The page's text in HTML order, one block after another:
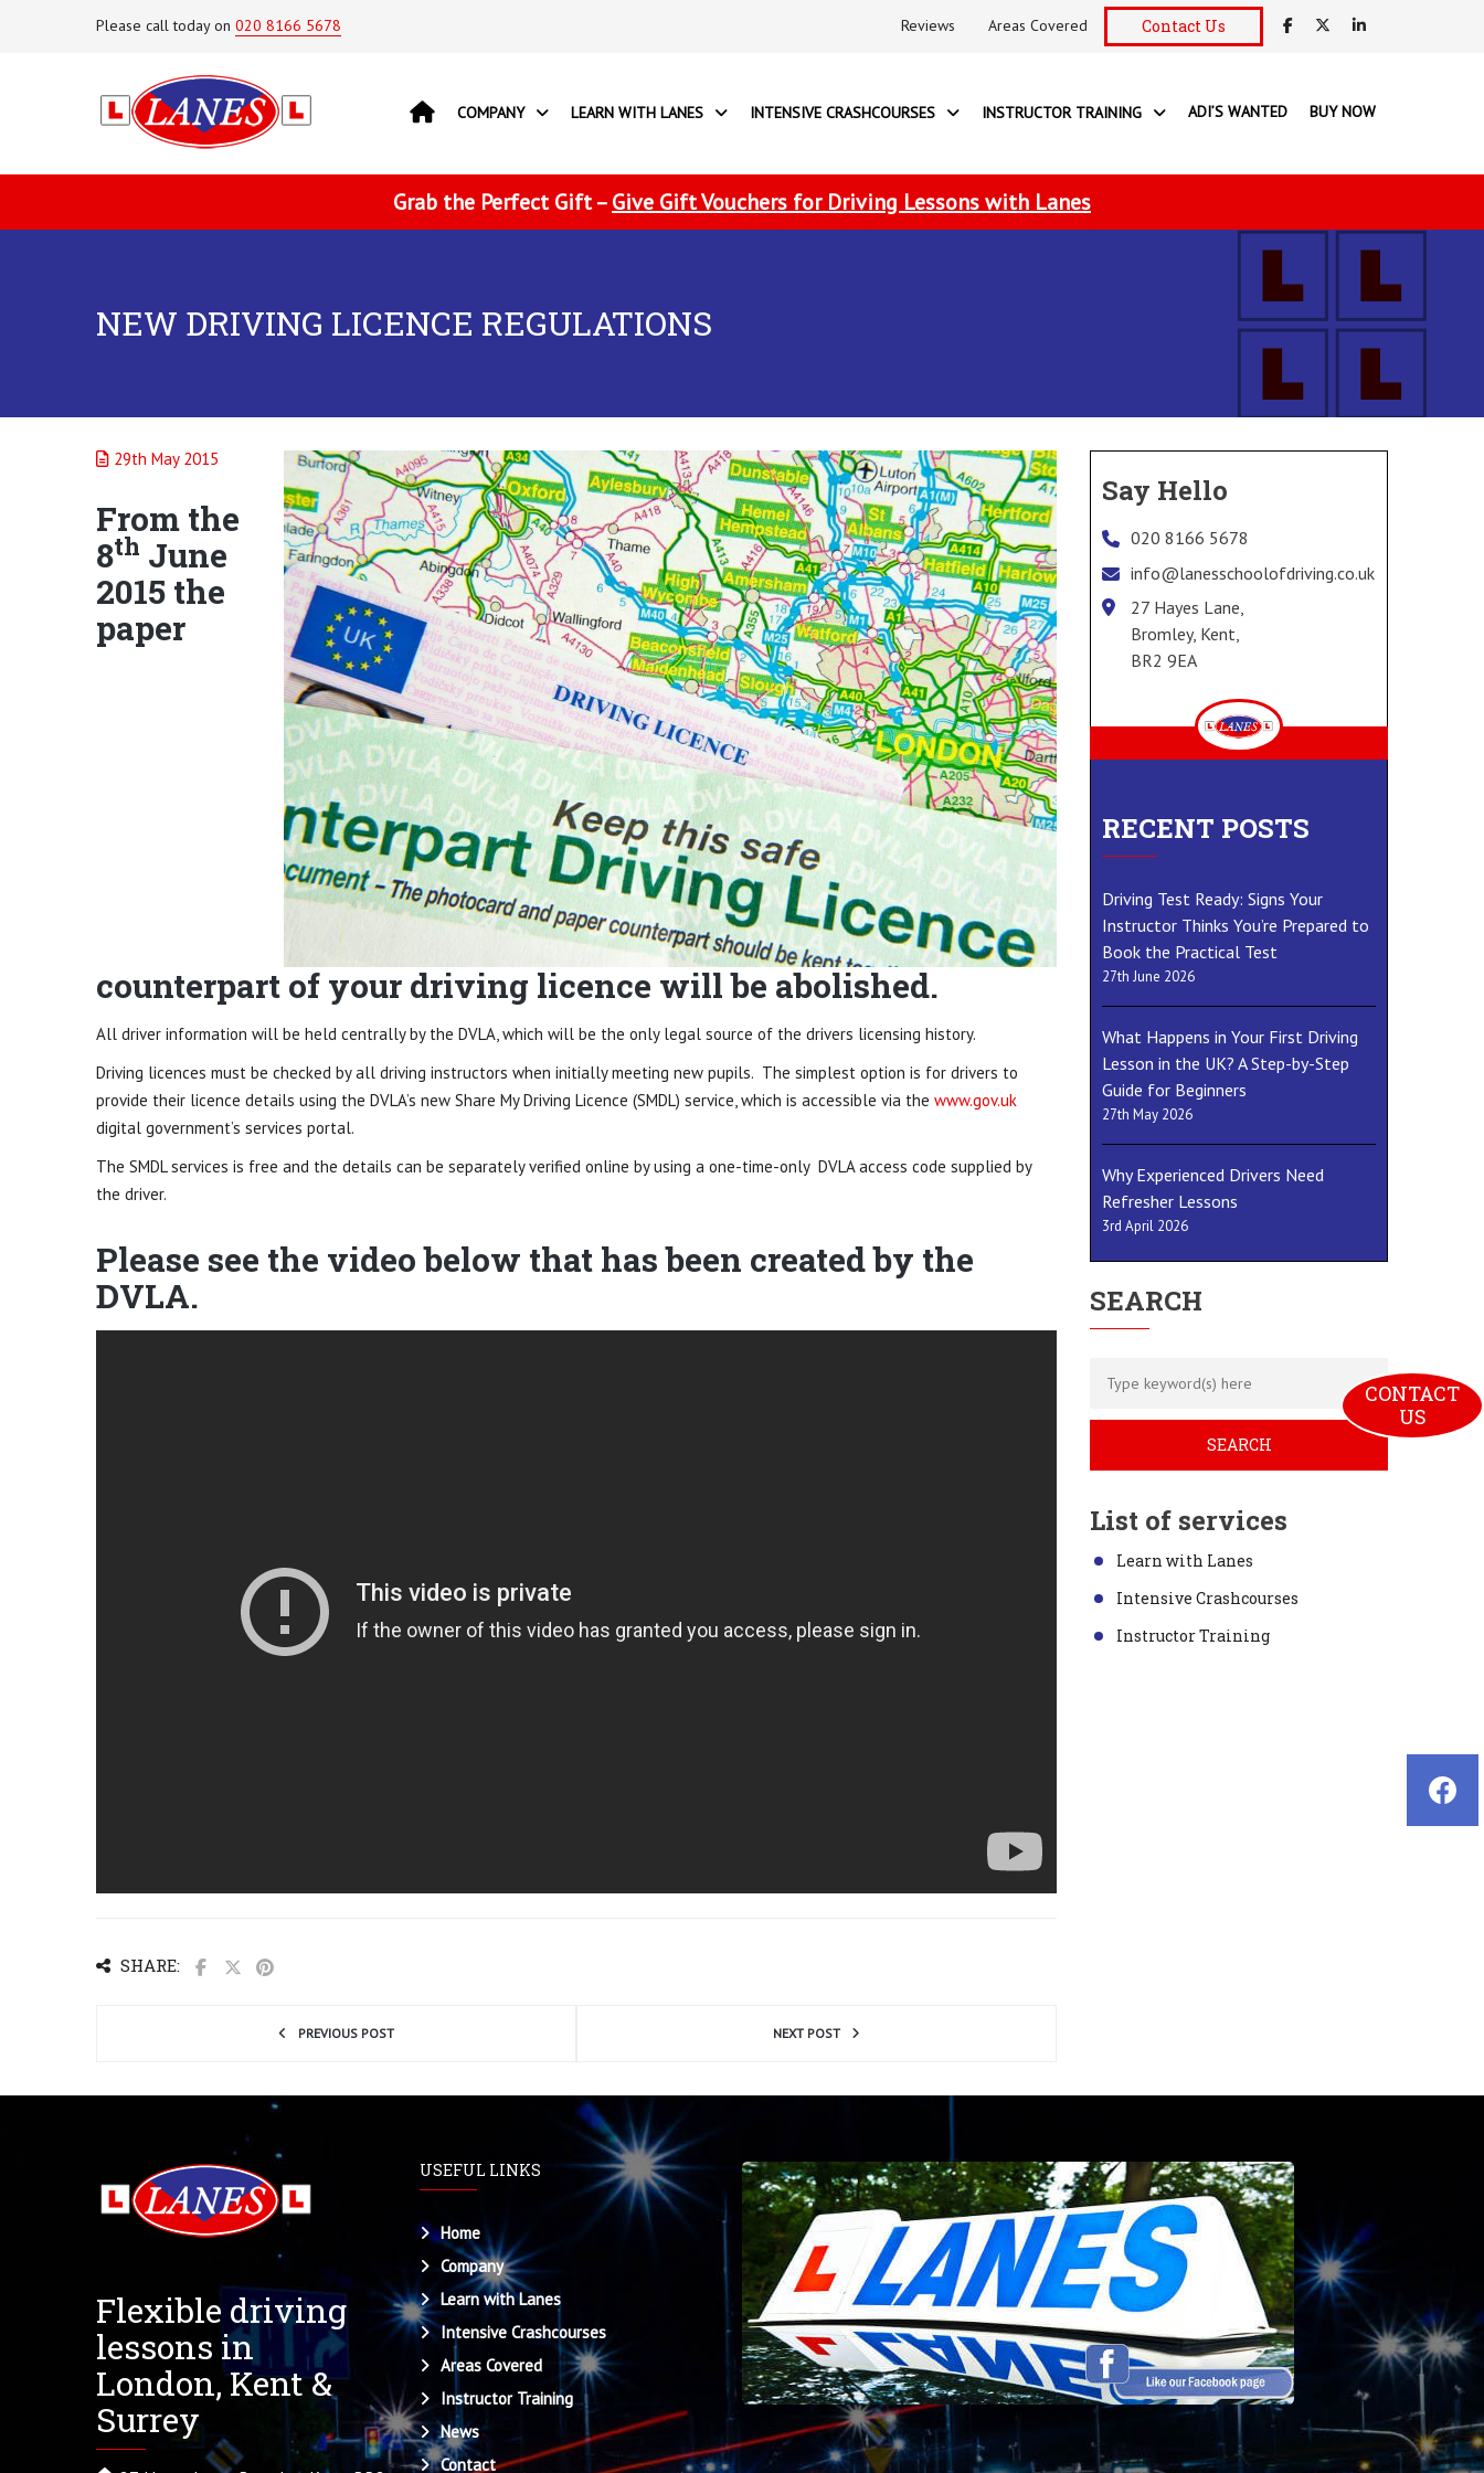
Please call today on 020 8166 5678 Reviews Areas Covered Contact Us
COMPANY LEARN WITH LANES INTENSIVE CRASHCOURSES INSTRUCTOR TRAINING ADI’S WANTED BUY NOW
Grab the Perfect Gift –Give Gift Vouchers for Driving Lessons with Lanes
NEW DRIVING LICENCE REGULATIONS
29th May 2015
From the
8th June
2015 the
paper
counterpart of your driving licence will be abolished.
All driver information will be held centrally by the DVLA, which will be the only legal source of the drivers licensing history.
Driving licences must be checked by all driving instructors when initially meeting new pupils. The simplest option is for drivers to
provide their licence details using the DVLA’s new Share My Driving Licence (SMDL) service, which is accessible via the www.gov.uk
digital government’s services portal.
The SMDL services is free and the details can be separately verified online by using a one-time-only DVLA access code supplied by
the driver.
Please see the video below that has been created by the
DVLA.
SHARE:
PREVIOUS POST NEXT POST
Say Hello
020 8166 5678
info@lanesschoolofdriving.co.uk
27 Hayes Lane,
Bromley, Kent,
BR2 9EA
RECENT POSTS
Driving Test Ready: Signs Your
Instructor Thinks You’re Prepared to
Book the Practical Test
27th June 2026
What Happens in Your First Driving
Lesson in the UK? A Step-by-Step
Guide for Beginners
27th May 2026
Why Experienced Drivers Need
Refresher Lessons
3rd April 2026
SEARCH
List of services
Learn with Lanes
Intensive Crashcourses
Instructor Training
Flexible driving
lessons in
London, Kent &
Surrey
USEFUL LINKS
Home
Company
Learn with Lanes
Intensive Crashcourses
Areas Covered
Instructor Training
News
Contact
CONTACT
US